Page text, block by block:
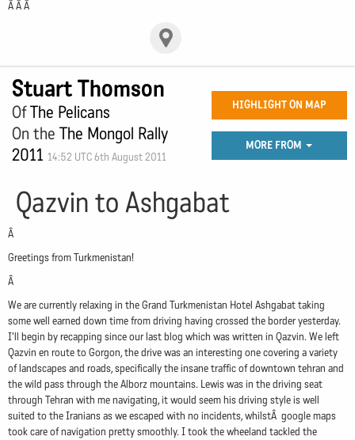
Â Â Â
Stuart Thomson
OfThe Pelicans
On the The Mongol Rally
2011 14:52 UTC 6th August 2011
HIGHLIGHT ON MAP
MORE FROM
Qazvin to Ashgabat
Â
Greetings from Turkmenistan!
Â
We are currently relaxing in the Grand Turkmenistan Hotel Ashgabat taking
some well earned down time from driving having crossed the border yesterday.
I'll begin by recapping since our last blog which was written in Qazvin. We left
Qazvin en route to Gorgon, the drive was an interesting one covering a variety
of landscapes and roads, specifically the insane traffic of downtown tehran and
the wild pass through the Alborz mountains. Lewis was in the driving seat
through Tehran with me navigating, it would seem his driving style is well
suited to the Iranians as we escaped with no incidents, whilstÂ google maps
took care of navigation pretty smoothly. I took the wheeland tackled the